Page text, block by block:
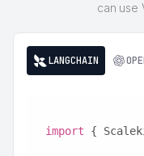
can use
LANGCHAIN
import {